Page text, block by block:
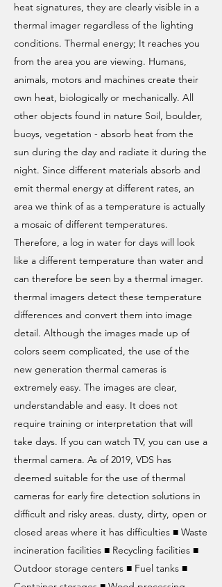
heat signatures, they are clearly visible in a
thermal imager regardless of the lighting
conditions. Thermal energy; It reaches you
from the area you are viewing. Humans,
animals, motors and machines create their
own heat, biologically or mechanically. All
other objects found in nature Soil, boulder,
buoys, vegetation - absorb heat from the
sun during the day and radiate it during the
night. Since different materials absorb and
emit thermal energy at different rates, an
area we think of as a temperature is actually
a mosaic of different temperatures.
Therefore, a log in water for days will look
like a different temperature than water and
can therefore be seen by a thermal imager.
thermal imagers detect these temperature
differences and convert them into image
detail. Although the images made up of
colors seem complicated, the use of the
new generation thermal cameras is
extremely easy. The images are clear,
understandable and easy. It does not
require training or interpretation that will
take days. If you can watch TV, you can use a
thermal camera. As of 2019, VDS has
deemed suitable for the use of thermal
cameras for early fire detection solutions in
difficult and risky areas. dusty, dirty, open or
closed areas where it has difficulties ■ Waste
incineration facilities ■ Recycling facilities ■
Outdoor storage centers ■ Fuel tanks ■